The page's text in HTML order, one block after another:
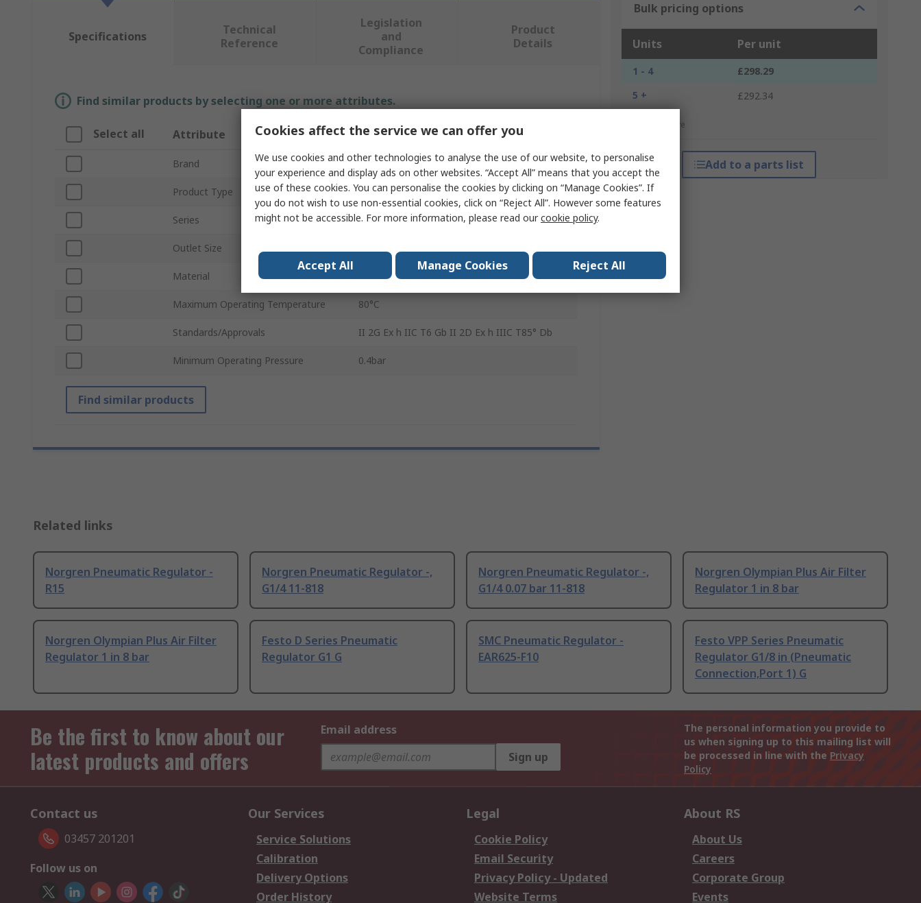
Bulk pricing options
Units Per unit
1 - 4
£298.29
5 +
£292.34
*price indicative
Add to a parts list
Specifications
Technical
Reference
Legislation
and
Compliance
Product
Details
Find similar products by selecting one or more attributes.
Select all Attribute Value
Brand Norgren
Product Type Pneumatic Regulator
Series R68G
Outlet Size
Material Aluminium
Maximum Operating Temperature 80°C
Standards/Approvals II 2G Ex h IIC T6 Gb II 2D Ex h IIIC T85° Db
Minimum Operating Pressure 0.4bar
Find similar products
Related links
Norgren Pneumatic Regulator -
R15
Norgren Pneumatic Regulator -,
G1/4 11-818
Norgren Pneumatic Regulator -,
G1/4 0.07 bar 11-818
Norgren Olympian Plus Air Filter
Regulator 1 in 8 bar
Norgren Olympian Plus Air Filter
Regulator 1 in 8 bar
Festo D Series Pneumatic
Regulator G1 G
SMC Pneumatic Regulator -
EAR625-F10
Festo VPP Series Pneumatic
Regulator G1/8 in (Pneumatic
Connection,Port 1) G
Be the first to know about our
latest products and offers
Email address
Sign up
The personal information you provide to
us when signing up to this mailing list will
be processed in line with the Privacy
Policy
Contact us
03457 201201
Follow us on
Our Services
Service Solutions
Calibration
Delivery Options
Order History
Legal
Cookie Policy
Email Security
Privacy Policy - Updated
Website Terms
About RS
About Us
Careers
Corporate Group
Events
Cookies affect the service we can offer you
We use cookies and other technologies to analyse the use of our website, to personalise
your experience and display ads on other websites. “Accept All” means that you accept the
use of these cookies. You can personalise the cookies by clicking on “Manage Cookies”. If
you do not wish to use non-essential cookies, click on “Reject All”. However some features
might not be accessible. For more information, please read ourcookie policy.
Accept All Manage Cookies Reject All